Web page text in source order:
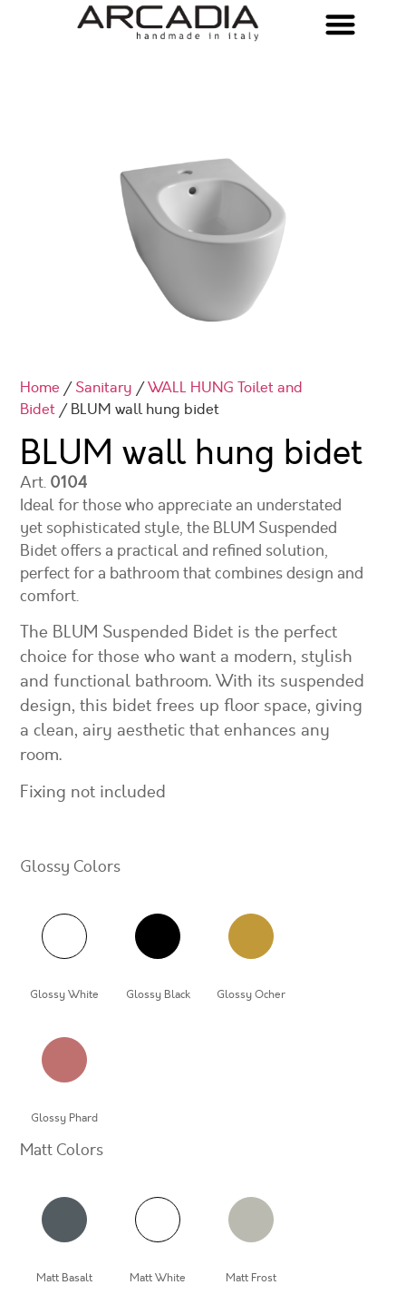
Home /Sanitary /WALL HUNG Toilet and
Bidet / BLUM wall hung bidet
BLUM wall hung bidet
Art. 0104
Ideal for those who appreciate an understated
yet sophisticated style, the BLUM Suspended
Bidet offers a practical and refined solution,
perfect for a bathroom that combines design and
comfort.
The BLUM Suspended Bidet is the perfect
choice for those who want a modern, stylish
and functional bathroom. With its suspended
design, this bidet frees up floor space, giving
a clean, airy aesthetic that enhances any
room.
Fixing not included
Glossy Colors
Glossy White Glossy Black Glossy Ocher
Glossy Phard
Matt Colors
Matt Basalt Matt White Matt Frost